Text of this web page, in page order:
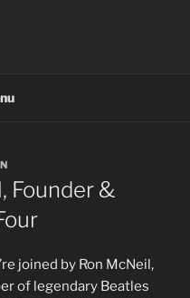
Founder &
joined by Ron McNeil,
of legendary Beatles